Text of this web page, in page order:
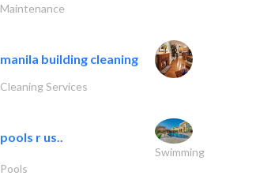
Maintenance
manila building cleaning
Cleaning Services
pools r us..
Swimming
Pools